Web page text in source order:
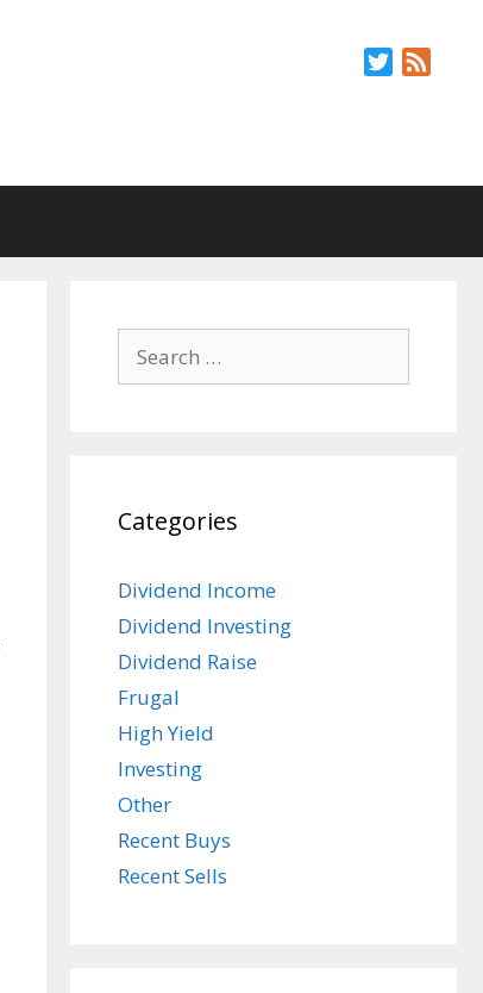
Twitter
for:
Categories
Dividend Income
Dividend Investing
Dividend Raise
Frugal
High Yield
Investing
Other
Recent Buys
Recent Sells